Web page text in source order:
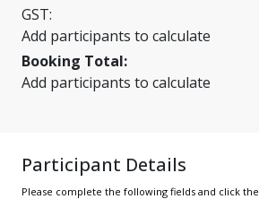
GST:
Add participants to calculate
Booking Total:
Add participants to calculate
Participant Details
Please complete the following fields and click the